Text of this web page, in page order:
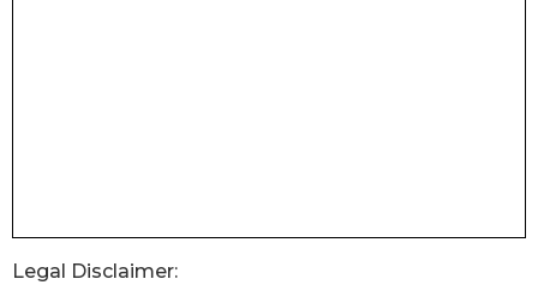
Legal Disclaimer: